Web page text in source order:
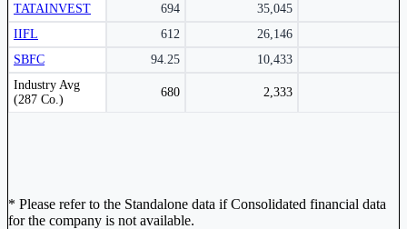
TATAINVEST
694
35,045
IIFL
612
26,146
SBFC
94.25
10,433
Industry Avg
(287 Co.)
680 2,333
Peer comparison table for the selected company and its industry peers.
* Please refer to the Standalone data if Consolidated financial data
for the company is not available.